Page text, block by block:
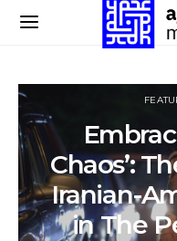
Chaos’:
Iranian-
in The